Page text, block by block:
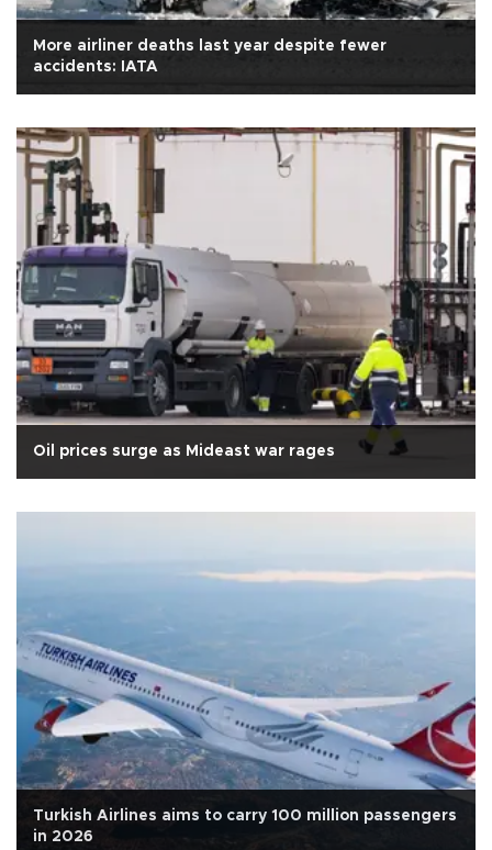
More airliner deaths last year despite fewer
accidents: IATA
Oil prices surge as Mideast war rages
Turkish Airlines aims to carry 100 million passengers
in 2026